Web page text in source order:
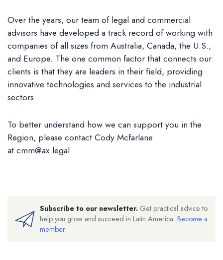
Over the years, our team of legal and commercial
advisors have developed a track record of working with
companies of all sizes from Australia, Canada, the U.S.,
and Europe. The one common factor that connects our
clients is that they are leaders in their field, providing
innovative technologies and services to the industrial
sectors.
To better understand how we can support you in the
Region, please contact Cody Mcfarlane
atcmm@ax.legal
Subscribe to our newsletter. Get practical advice to
help you grow and succeed in Latin America. Become a
member.